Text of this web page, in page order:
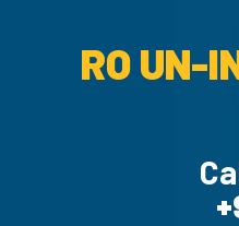
RO UN-